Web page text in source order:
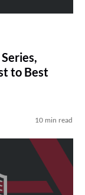
to Best
10 min read